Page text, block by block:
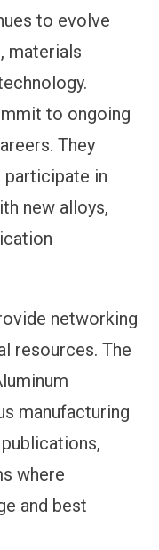
to evolve
materials
to ongoing
They
participate in
new alloys,
networking
resources. The
manufacturing
where
and best